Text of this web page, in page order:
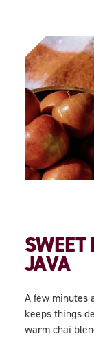
SWEET
JAVA
A few minutes
keeps things
warm chai